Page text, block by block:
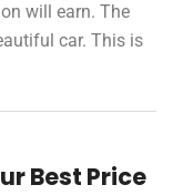
will earn. The
car. This is
Best Price